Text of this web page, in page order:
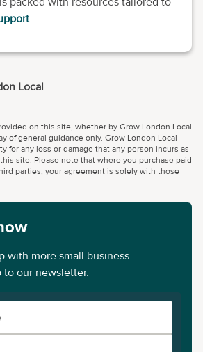
Local
on this site, whether by Grow London Local
of general guidance only. Grow London Local
for any loss or damage that any person incurs as
site. Please note that where you purchase paid
parties, your agreement is solely with those
with more small business
to our newsletter.